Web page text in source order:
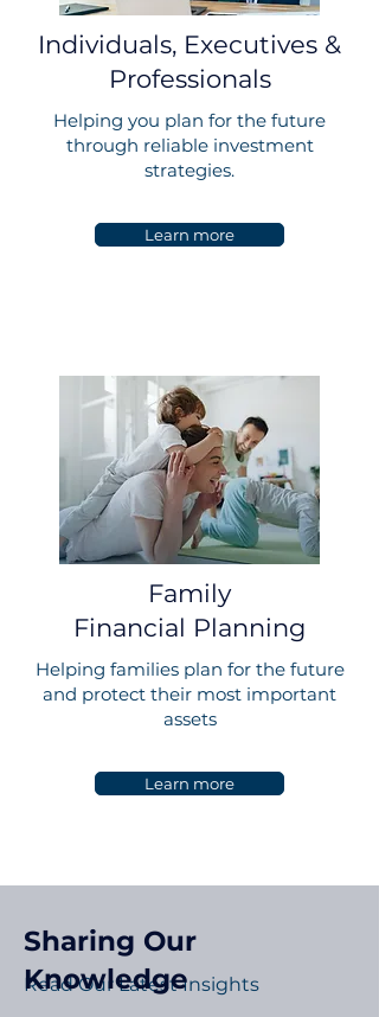
Individuals, Executives &
Professionals
Helping you plan for the future
through reliable investment
strategies.
Learn more
Family
Financial Planning
Helping families plan for the future
and protect their most important
assets
Learn more
Read Our Latest Insights
Sharing Our
Knowledge